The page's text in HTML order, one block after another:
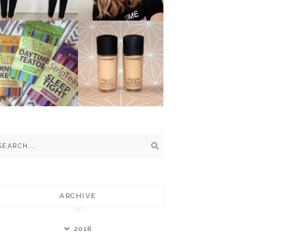
STRIPTEAS -
THE 14 DAY
HAPPY AND
HEALTHY
TEATOX *
MAC
FOUNDATIONS:
NC VS. NW
ARCHIVE
2018